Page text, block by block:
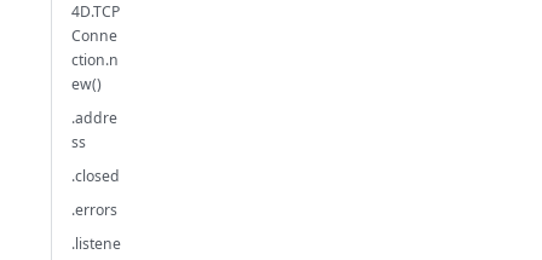
4D.TCP
Conne
ction.n
ew()
.addre
ss
.closed
.errors
.listene